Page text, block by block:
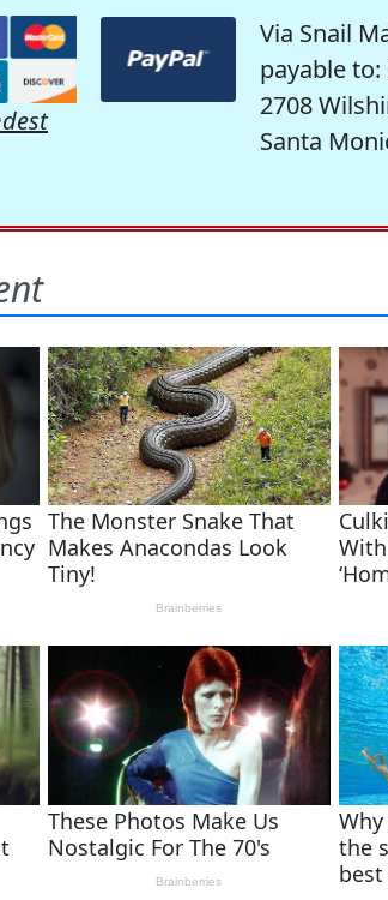
Via Snail
payable
2708
Santa